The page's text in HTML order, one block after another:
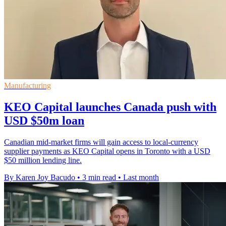
Manufacturing
KEO Capital launches Canada push with
USD $50m loan
Canadian mid-market firms will gain access to local-currency
supplier payments as KEO Capital opens in Toronto with a USD
$50 million lending line.
By Karen Joy Bacudo • 3 min read • Last month